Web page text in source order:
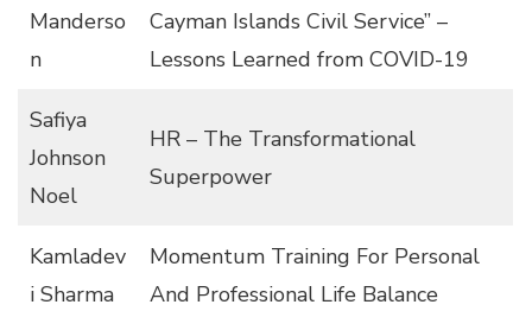
Manderso
n
Cayman Islands Civil Service” –
Lessons Learned from COVID-19
Safiya
Johnson
Noel
HR – The Transformational
Superpower
Kamladev
i Sharma
Momentum Training For Personal
And Professional Life Balance